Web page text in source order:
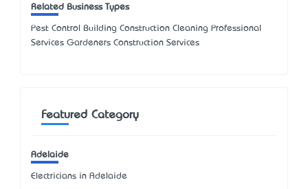
Related Business Types
Pest Control Building Construction Cleaning Professional
Services Gardeners Construction Services
Featured Category
Adelaide
Electricians in Adelaide